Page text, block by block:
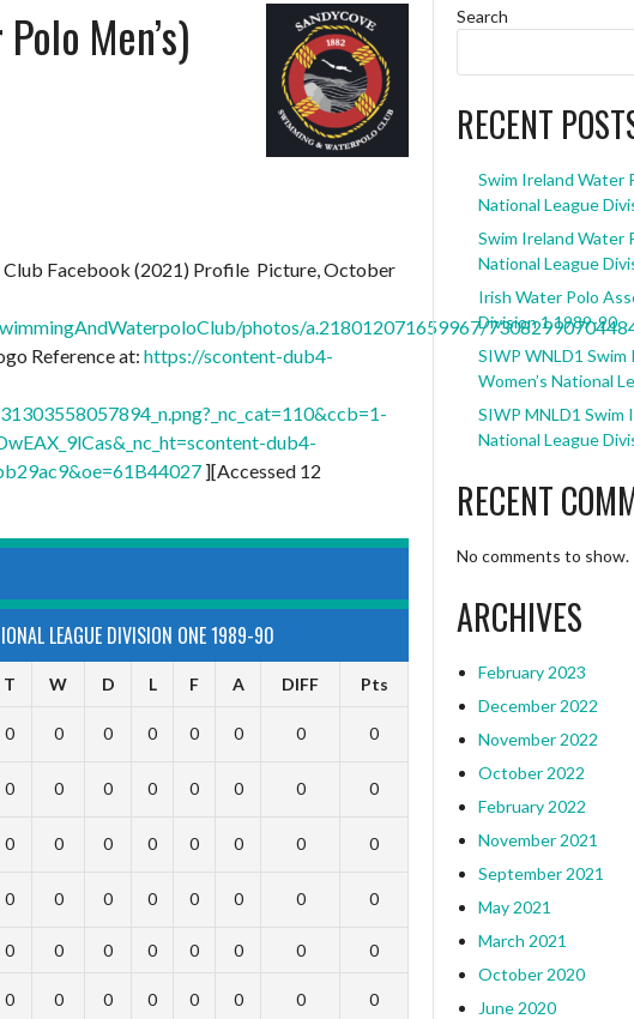
Men’s)
Club Facebook (2021) Profile Picture, October
photos/a.218012071659967/
Reference at: https://scontent-dub4-
dub4-
][Accessed 12
LEAGUE DIVISION ONE 1989-90
T W D L F A DIFF Pts
0 0 0 0 0 0 0 0
0 0 0 0 0 0 0 0
0 0 0 0 0 0 0 0
0 0 0 0 0 0 0 0
0 0 0 0 0 0 0 0
0 0 0 0 0 0 0 0
Search
RECENT
Swim Ireland Water
National League
Swim Ireland Water
National League
Irish Water Polo
Division 1 1989-90
SIWP WNLD1
Women’s National
SIWP MNLD1 Swim
National League
RECENT
No comments to show.
ARCHIVES
February 2023
December 2022
November 2022
October 2022
February 2022
November 2021
September 2021
May 2021
March 2021
October 2020
June 2020